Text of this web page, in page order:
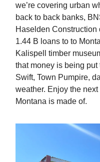
we’re covering urban
back to back banks,
Haselden Construction
1.44 B loans to to
Kalispell timber
that money is being put
Swift, Town Pumpire,
weather. Enjoy the
Montana is made of.